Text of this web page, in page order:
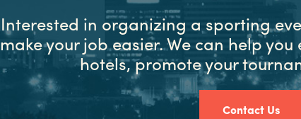
Interested in organizing a sporting
make your job easier. We can help
hotels, promote your
Contact Us